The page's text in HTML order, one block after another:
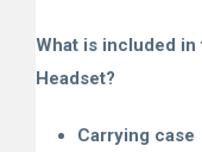
What is included in
Headset?
Carrying case